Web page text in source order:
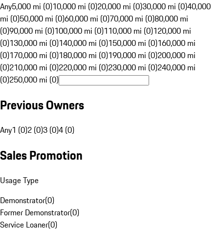
Any5,000 mi (0)10,000 mi (0)20,000 mi (0)30,000 mi (0)40,000
mi (0)50,000 mi (0)60,000 mi (0)70,000 mi (0)80,000 mi
(0)90,000 mi (0)100,000 mi (0)110,000 mi (0)120,000 mi
(0)130,000 mi (0)140,000 mi (0)150,000 mi (0)160,000 mi
(0)170,000 mi (0)180,000 mi (0)190,000 mi (0)200,000 mi
(0)210,000 mi (0)220,000 mi (0)230,000 mi (0)240,000 mi
(0)250,000 mi (0)
Previous Owners
Any1 (0)2 (0)3 (0)4 (0)
Sales Promotion
Usage Type
Demonstrator(0)
Former Demonstrator(0)
Service Loaner(0)